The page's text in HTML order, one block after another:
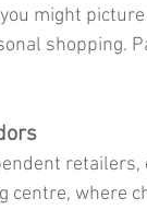
might
shopping.
centre, where